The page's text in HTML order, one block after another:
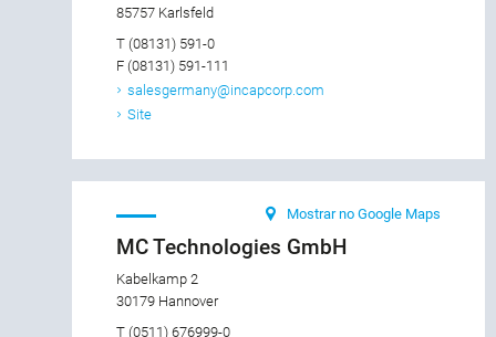
85757 Karlsfeld
T (08131) 591-0
F (08131) 591-111
salesgermany@incapcorp.com
Site
MC Technologies GmbH
Kabelkamp 2
30179 Hannover
T (0511) 676999-0
Mostrar no Google Maps